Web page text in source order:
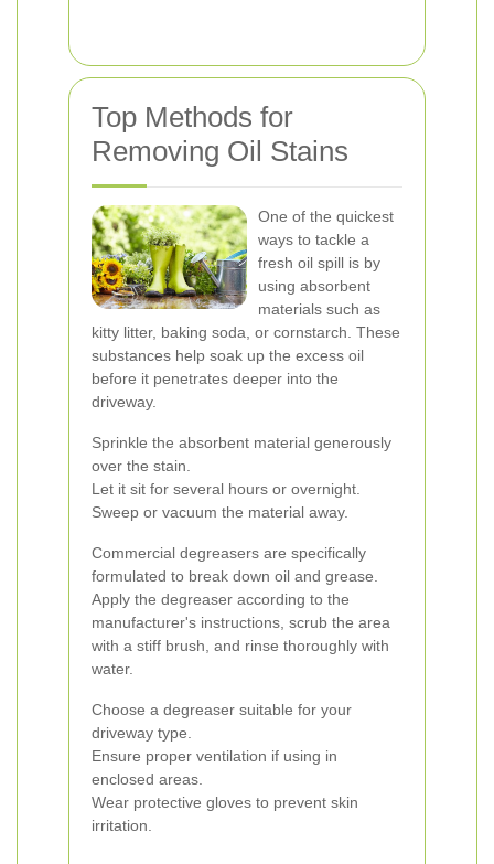
Top Methods for
Removing Oil Stains
One of the quickest
ways to tackle a
fresh oil spill is by
using absorbent
materials such as
kitty litter, baking soda, or cornstarch. These
substances help soak up the excess oil
before it penetrates deeper into the
driveway.
Sprinkle the absorbent material generously
over the stain.
Let it sit for several hours or overnight.
Sweep or vacuum the material away.
Commercial degreasers are specifically
formulated to break down oil and grease.
Apply the degreaser according to the
manufacturer's instructions, scrub the area
with a stiff brush, and rinse thoroughly with
water.
Choose a degreaser suitable for your
driveway type.
Ensure proper ventilation if using in
enclosed areas.
Wear protective gloves to prevent skin
irritation.